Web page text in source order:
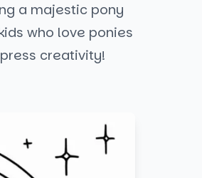
a majestic pony
who love ponies
creativity!